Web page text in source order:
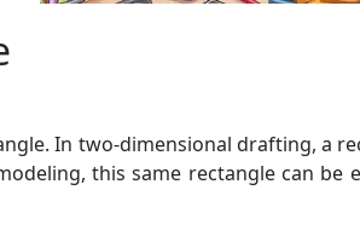
In two-dimensional drafting, a
this same rectangle can be